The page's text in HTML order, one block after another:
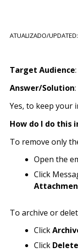
ATUALIZADO/
Target Audience
Answer/Solution:
Yes, to keep your
How do I do this
To remove only
Open the
Click
To archive or
Click
Click Delete